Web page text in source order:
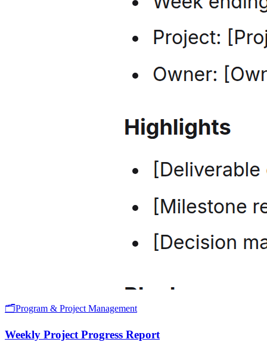
🗂️Program & Project Management
Weekly Project Progress Report